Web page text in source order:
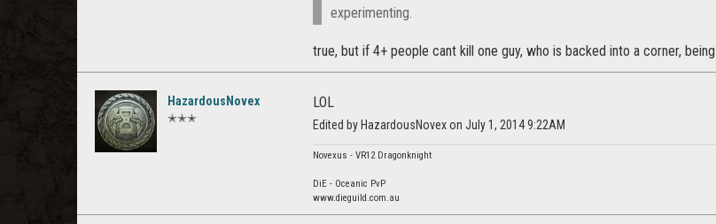
experimenting.
true, but if 4+ people cant kill one guy, who is backed into a corner,
HazardousNovex
✭✭✭
LOL
Edited by HazardousNovex on July 1, 2014 9:22AM
Novexus - VR12 Dragonknight
DiE - Oceanic PvP
www.dieguild.com.au